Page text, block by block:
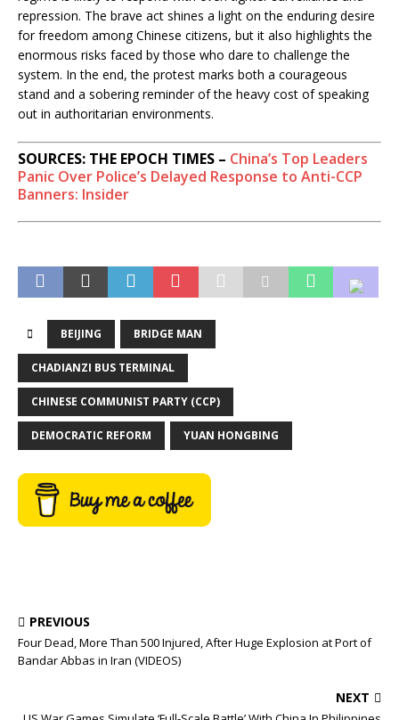
repression. The brave act shines a light on the enduring desire
for freedom among Chinese citizens, but it also highlights the
enormous risks faced by those who dare to challenge the
system. In the end, the protest marks both a courageous
stand and a sobering reminder of the heavy cost of speaking
out in authoritarian environments.
SOURCES: THE EPOCH TIMES – China’s Top Leaders
Panic Over Police’s Delayed Response to Anti-CCP
Banners: Insider
BEIJING BRIDGE MAN
CHADIANZI BUS TERMINAL
CHINESE COMMUNIST PARTY (CCP)
DEMOCRATIC REFORM YUAN HONGBING
PREVIOUS
Four Dead, More Than 500 Injured, After Huge Explosion at Port of
Bandar Abbas in Iran (VIDEOS)
NEXT